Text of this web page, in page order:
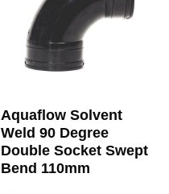
Aquaflow Solvent
Weld 90 Degree
Double Socket Swept
Bend 110mm